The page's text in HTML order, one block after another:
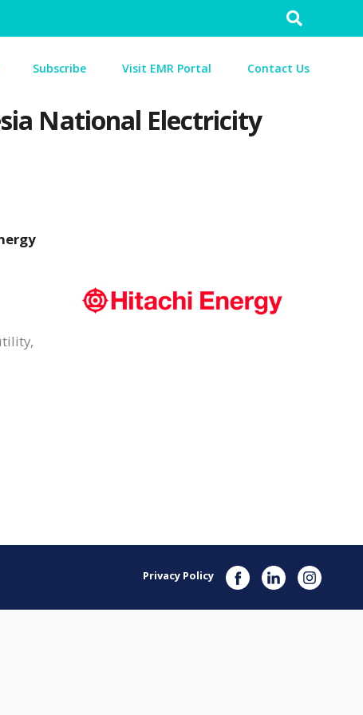
Search
Subscribe Visit EMR Portal Contact Us
National Electricity
Privacy Policy